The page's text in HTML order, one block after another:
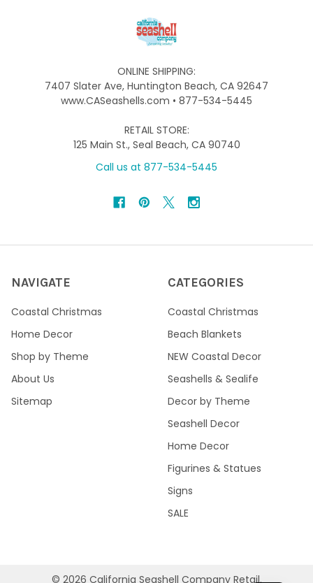
ONLINE SHIPPING:
7407 Slater Ave, Huntington Beach, CA 92647
www.CASeashells.com • 877-534-5445
RETAIL STORE:
125 Main St., Seal Beach, CA 90740
Call us at 877-534-5445
NAVIGATE
Coastal Christmas
Home Decor
Shop by Theme
About Us
Sitemap
CATEGORIES
Coastal Christmas
Beach Blankets
NEW Coastal Decor
Seashells & Sealife
Decor by Theme
Seashell Decor
Home Decor
Figurines & Statues
Signs
SALE
© 2026 California Seashell Company Retail.